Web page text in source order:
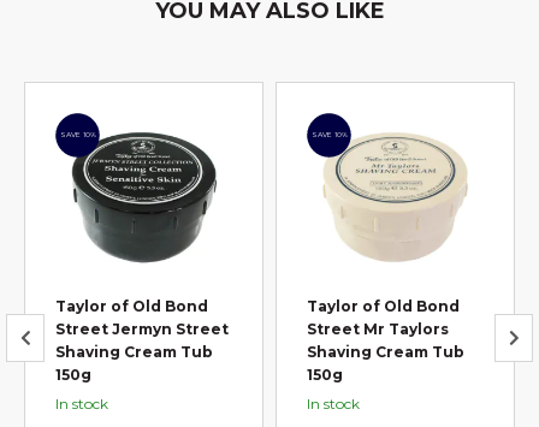
YOU MAY ALSO LIKE
SAVE 10%
Taylor of Old Bond
Street Jermyn Street
Shaving Cream Tub
150g
In stock
SAVE 10%
Taylor of Old Bond
Street Mr Taylors
Shaving Cream Tub
150g
In stock